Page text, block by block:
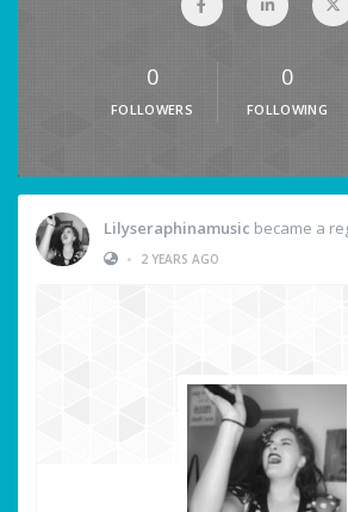
0
FOLLOWERS
0
FOLLOWING
Lilyseraphinamusic became a
•
2 YEARS AGO